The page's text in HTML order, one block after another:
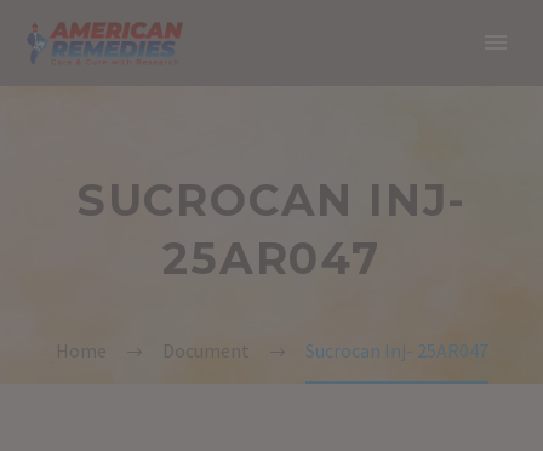
SUCROCAN INJ-
25AR047
Sucrocan Inj- 25AR047